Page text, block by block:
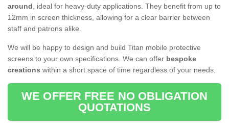
around, ideal for heavy-duty applications. They benefit from up to
12mm in screen thickness, allowing for a clear barrier between
staff and patrons alike.
We will be happy to design and build Titan mobile protective
screens to your own specifications. We can offer bespoke
creations within a short space of time regardless of your needs.
WE OFFER FREE NO OBLIGATION
QUOTATIONS